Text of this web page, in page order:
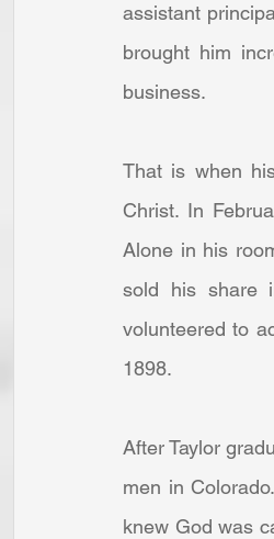
assistant
brought him
business.
That is when
Christ. In
Alone in his
sold his share
volunteered to
1898.
After Taylor
men in
knew God was